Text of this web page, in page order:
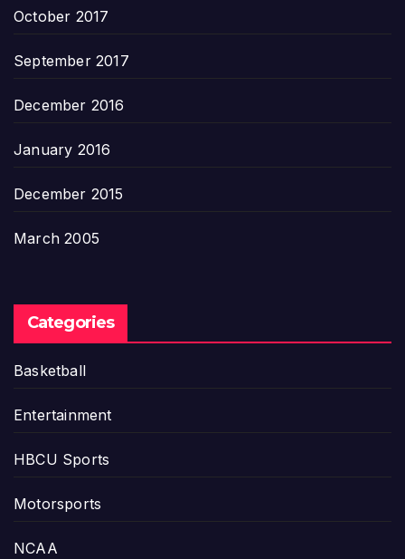
October 2017
September 2017
December 2016
January 2016
December 2015
March 2005
Categories
Basketball
Entertainment
HBCU Sports
Motorsports
NCAA